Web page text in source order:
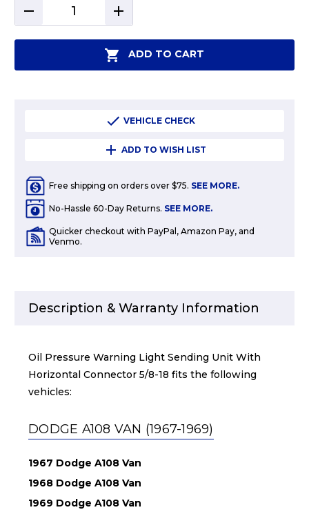
DECREASE
QUANTITY:
INCREASE
QUANTITY:
ADD TO CART
VEHICLE CHECK
ADD TO WISH LIST
Free shipping on orders over $75. SEE MORE.
No-Hassle 60-Day Returns. SEE MORE.
Quicker checkout with PayPal, Amazon Pay, and
Venmo.
Description & Warranty Information
Oil Pressure Warning Light Sending Unit With
Horizontal Connector 5/8-18 fits the following
vehicles:
DODGE A108 VAN (1967-1969)
1967 Dodge A108 Van
1968 Dodge A108 Van
1969 Dodge A108 Van